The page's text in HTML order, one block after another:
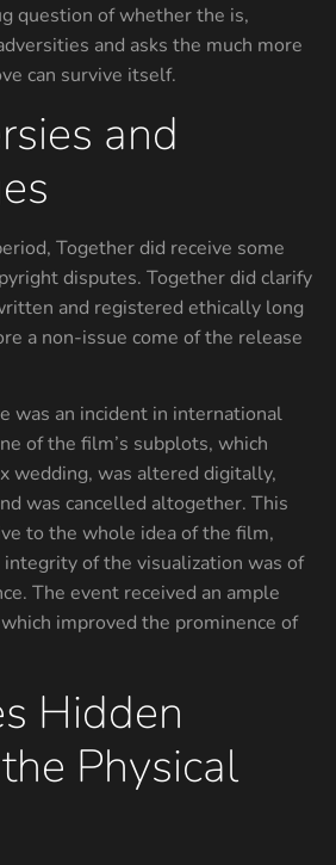
question of whether the is,
and asks the much more
can survive itself.
and
Together did receive some
disputes. Together did clarify
and registered ethically long
a non-issue come of the release
was an incident in international
of the film’s subplots, which
wedding, was altered digitally,
was cancelled altogether. This
to the whole idea of the film,
of the visualization was of
The event received an ample
improved the prominence of
Hidden
Physical